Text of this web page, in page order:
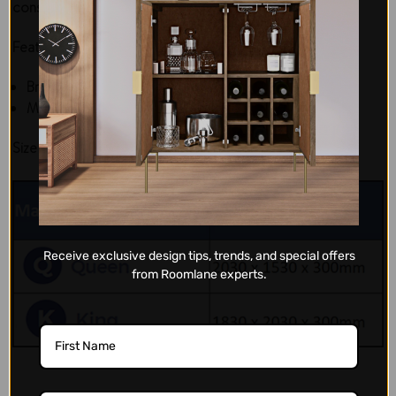
construction makes them one of a kind in the market.
Features:
Brand: Di Legno
Material: Fabric and gel-infused memory foam
Size Chart:
Receive exclusive design tips, trends, and special offers
from Roomlane experts.